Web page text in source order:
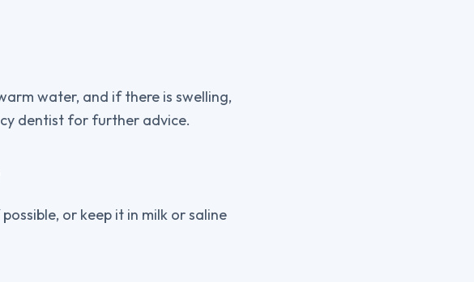
water, and if there is swelling,
dentist for further advice.
or keep it in milk or saline